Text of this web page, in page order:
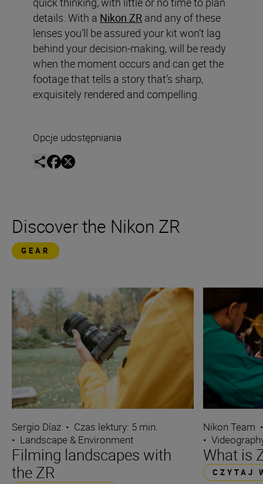
details. With a Nikon ZR and any of these
lenses you’ll be assured your kit won’t lag
behind your decision-making, will be ready
when the moment occurs and can get the
footage that tells a story that’s sharp,
exquisitely rendered and compelling.
Opcje udostępniania
Discover the Nikon ZR
GEAR
Sergio Díaz • Czas lektury: 5 min.
• Landscape & Environment
Filming landscapes with
the ZR
Nikon Team
•
What is
CZYTAJ